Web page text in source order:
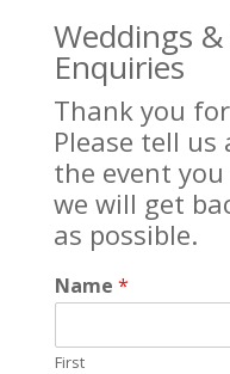
Weddings
Enquiries
Thank you
Please tell
the event
we will get
as possible.
Name *
First